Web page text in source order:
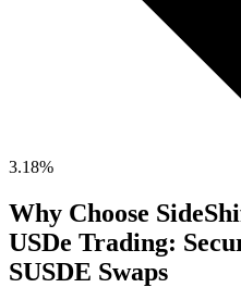
3.18%
Why Choose
USDe Trading:
SUSDE Swaps